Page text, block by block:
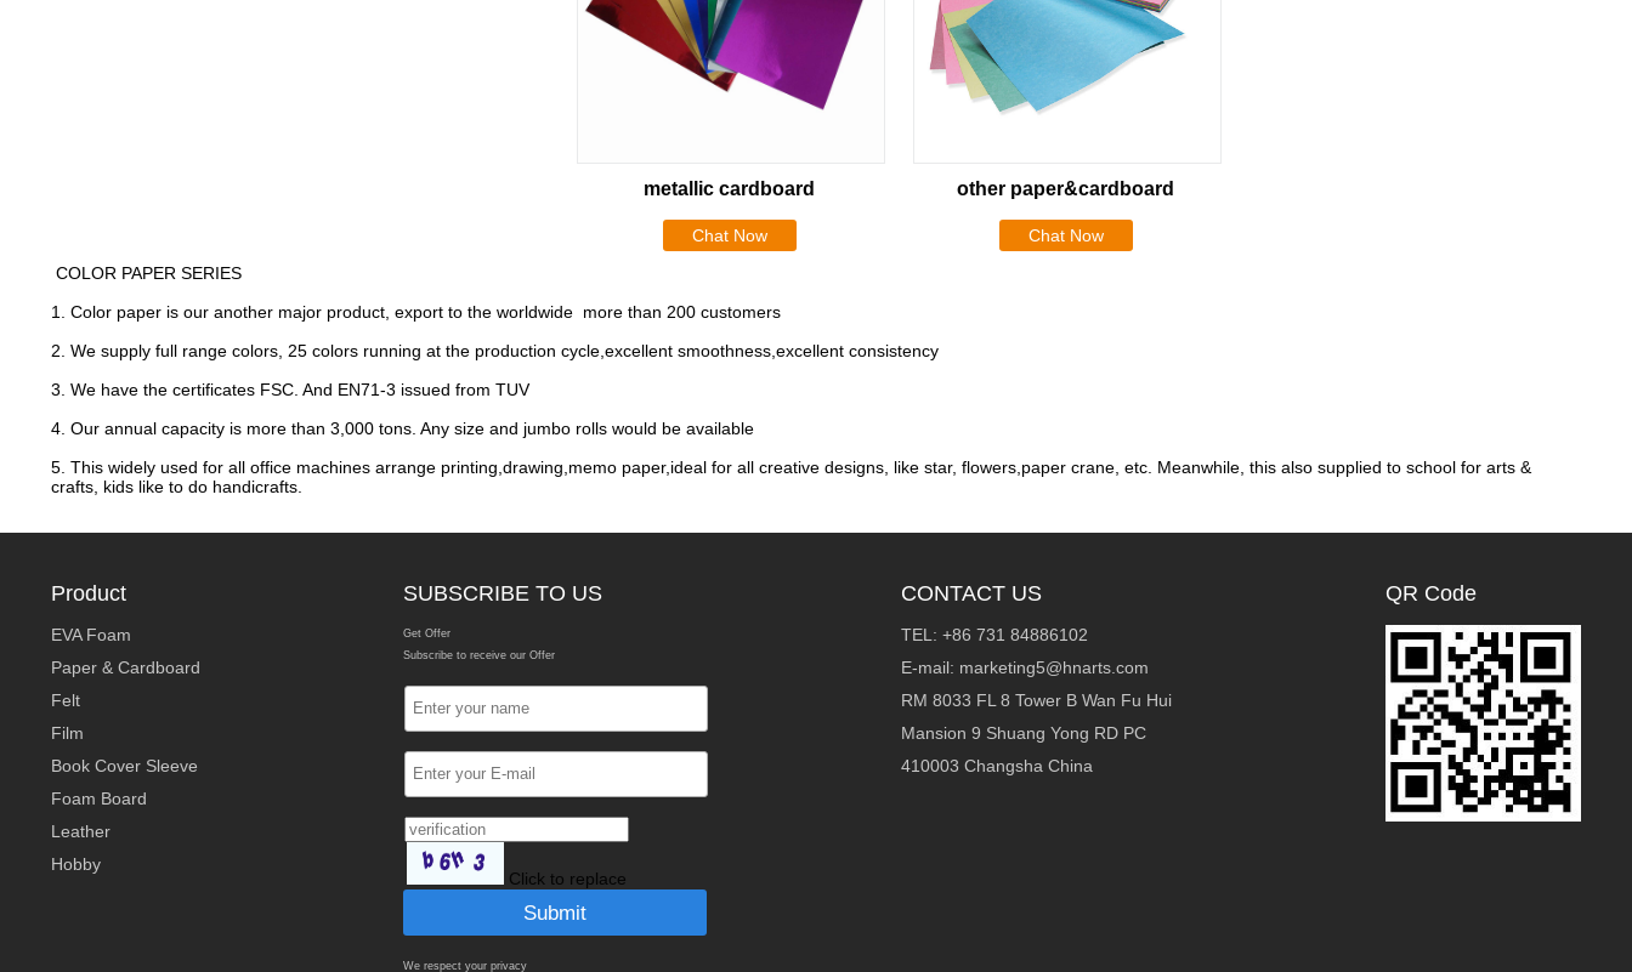
metallic cardboard
Chat Now
other paper&cardboard
Chat Now
COLOR PAPER SERIES
1. Color paper is our another major product, export to the worldwide more than 200 customers
2. We supply full range colors, 25 colors running at the production cycle,excellent smoothness,excellent consistency
3. We have the certificates FSC. And EN71-3 issued from TUV
4. Our annual capacity is more than 3,000 tons. Any size and jumbo rolls would be available
5. This widely used for all office machines arrange printing,drawing,memo paper,ideal for all creative designs, like star, flowers,paper crane, etc. Meanwhile, this also supplied to school for arts &
crafts, kids like to do handicrafts.
Product
EVA Foam
Paper & Cardboard
Felt
Film
Book Cover Sleeve
Foam Board
Leather
Hobby
SUBSCRIBE TO US
Get Offer
Subscribe to receive our Offer
Click to replace
We respect your privacy
CONTACT US
TEL: +86 731 84886102
E-mail: marketing5@hnarts.com
RM 8033 FL 8 Tower B Wan Fu Hui
Mansion 9 Shuang Yong RD PC
410003 Changsha China
QR Code